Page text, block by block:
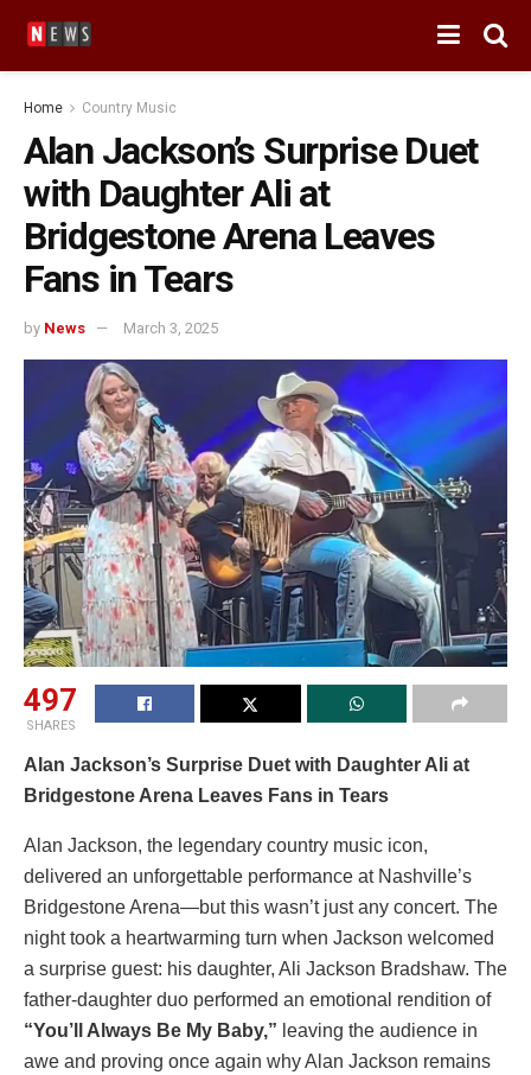
Home Country Music
Alan Jackson’s Surprise Duet
with Daughter Ali at
Bridgestone Arena Leaves
Fans in Tears
by News March 3, 2025
497
SHARES
Alan Jackson’s Surprise Duet with Daughter Ali at
Bridgestone Arena Leaves Fans in Tears
Alan Jackson, the legendary country music icon,
delivered an unforgettable performance at Nashville’s
Bridgestone Arena—but this wasn’t just any concert. The
night took a heartwarming turn when Jackson welcomed
a surprise guest: his daughter, Ali Jackson Bradshaw. The
father-daughter duo performed an emotional rendition of
“You’ll Always Be My Baby,” leaving the audience in
awe and proving once again why Alan Jackson remains